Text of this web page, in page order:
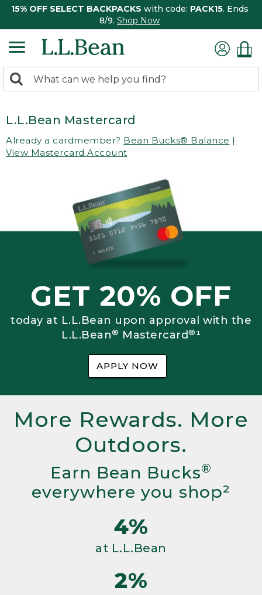
15% OFF SELECT BACKPACKS with code: PACK15. Ends
8/9. Shop Now
search
Search:
L.L.Bean Mastercard
Already a cardmember? Bean Bucks® Balance |
View Mastercard Account
GET 20% OFF
today at L.L.Bean upon approval with the
L.L.Bean® Mastercard®¹
APPLY NOW
More Rewards. More
Outdoors.
Earn Bean Bucks®
everywhere you shop²
4%
at L.L.Bean
2%